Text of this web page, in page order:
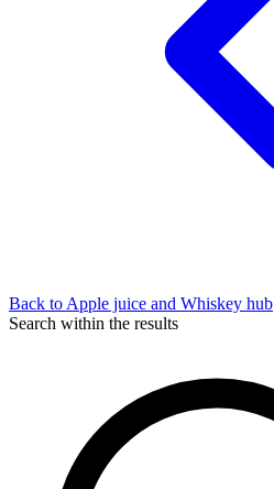
Back to Apple juice and Whiskey hub
Search within the results